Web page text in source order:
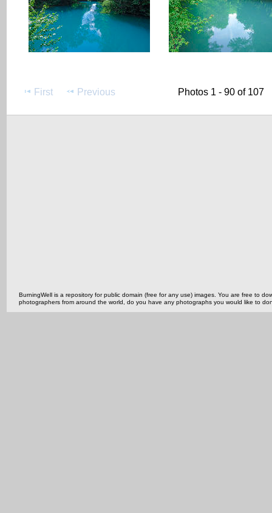
First Previous Photos 1 - 90 of 107
BurningWell is a repository for public domain (free for any use) images. You are free to
photographers from around the world, do you have any photographs you would like to